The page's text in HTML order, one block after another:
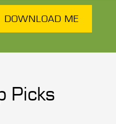
DOWNLOAD ME
Picks